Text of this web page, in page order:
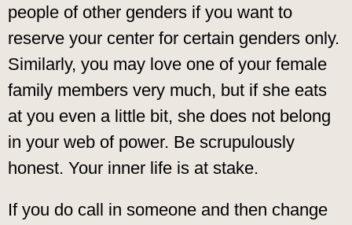
people of other genders if you want to
reserve your center for certain genders only.
Similarly, you may love one of your female
family members very much, but if she eats
at you even a little bit, she does not belong
in your web of power. Be scrupulously
honest. Your inner life is at stake.
If you do call in someone and then change